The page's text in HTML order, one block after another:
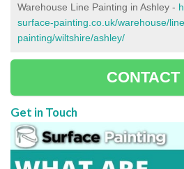
Warehouse Line Painting in Ashley -
surface-painting.co.uk/warehouse/
painting/wiltshire/ashley/
CONTACT
Get in Touch